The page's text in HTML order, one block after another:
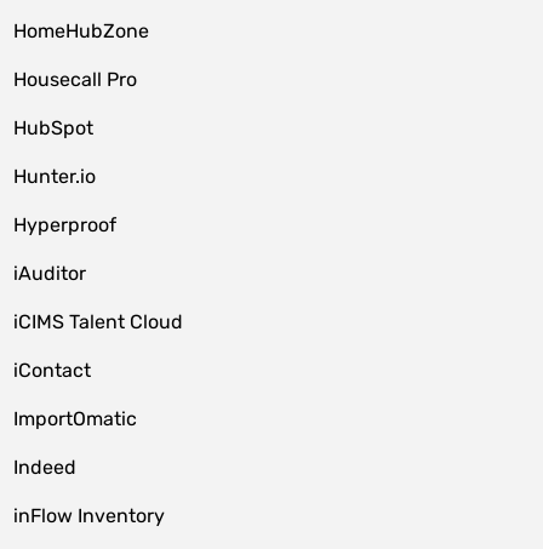
HomeHubZone
Housecall Pro
HubSpot
Hunter.io
Hyperproof
iAuditor
iCIMS Talent Cloud
iContact
ImportOmatic
Indeed
inFlow Inventory